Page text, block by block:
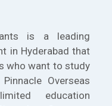
is a leading
in Hyderabad that
who want to study
Overseas
education